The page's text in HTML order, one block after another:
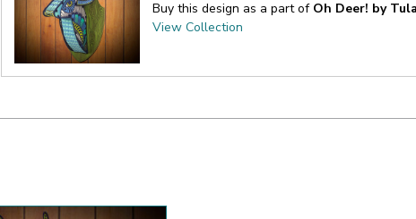
Buy this design as a part of Oh Deer! by
View Collection